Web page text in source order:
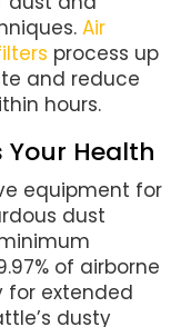
Air
process up
and reduce
hours.
Health
equipment for
dust
of airborne
for extended
dusty